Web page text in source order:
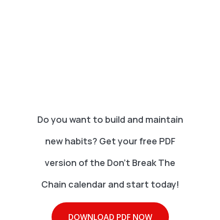
Do you want to build and maintain
new habits? Get your free PDF
version of the Don't Break The
Chain calendar and start today!
DOWNLOAD PDF NOW